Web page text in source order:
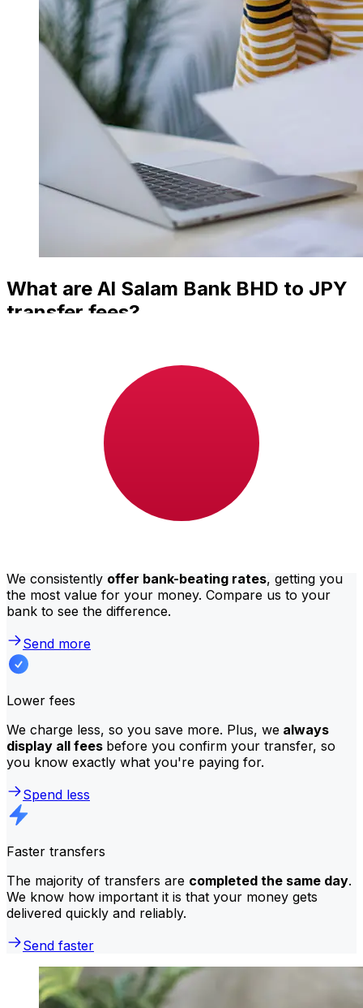
What are Al Salam Bank BHD to JPY
transfer fees?
BHD to JPY depend on factors like the transfer amount.
Usually, larger transfers come with lower fees and
better exchange rates. Check the comparison table to
compare Al Salam Bank fees with Xe.
Why transfer with Xe instead of
traditional banks?
We consistently offer bank-beating rates, getting you
the most value for your money. Compare us to your
bank to see the difference.
Send more
Lower fees
We charge less, so you save more. Plus, we always
display all fees before you confirm your transfer, so
you know exactly what you're paying for.
Spend less
Faster transfers
The majority of transfers are completed the same day.
We know how important it is that your money gets
delivered quickly and reliably.
Send faster